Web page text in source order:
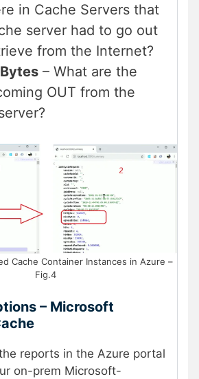
in Cache Servers that
server had to go out
from the Internet?
– What are the
OUT from the
Cache Container Instances in Azure –
Fig.4
– Microsoft
reports in the Azure portal
on-prem Microsoft-